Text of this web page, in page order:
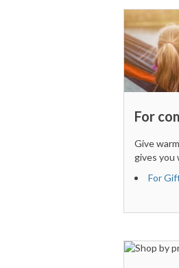
For
Give
gives you
For